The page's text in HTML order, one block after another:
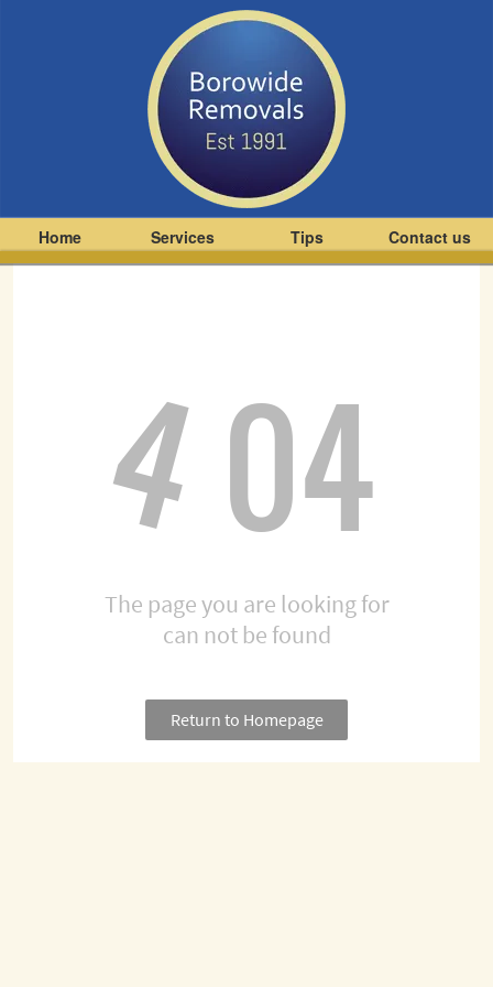
Home Services Tips Contact us
404
The page you are looking for
can not be found
Return to Homepage